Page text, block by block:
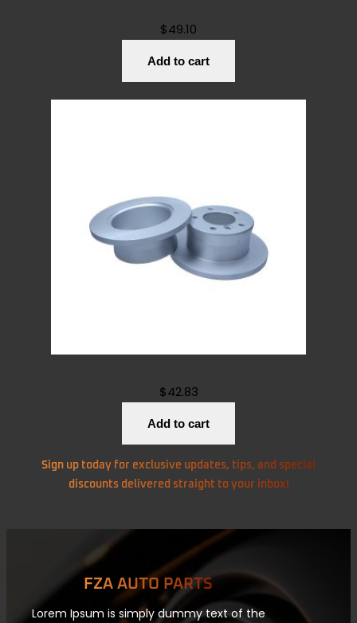
$49.10
Add to cart
$42.83
Add to cart
Sign up today for exclusive updates, tips, and special
discounts delivered straight to your inbox!
FZA AUTO PARTS
Lorem Ipsum is simply dummy text of the